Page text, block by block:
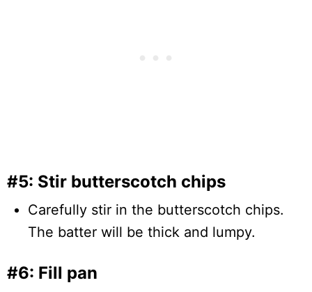
#5: Stir butterscotch chips
Carefully stir in the butterscotch chips.
The batter will be thick and lumpy.
#6: Fill pan